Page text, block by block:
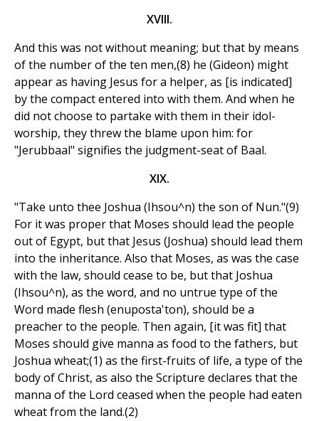
XVIII.
And this was not without meaning; but that by means
of the number of the ten men,(8) he (Gideon) might
appear as having Jesus for a helper, as [is indicated]
by the compact entered into with them. And when he
did not choose to partake with them in their idol-
worship, they threw the blame upon him: for
"Jerubbaal" signifies the judgment-seat of Baal.
XIX.
"Take unto thee Joshua (Ihsou^n) the son of Nun."(9)
For it was proper that Moses should lead the people
out of Egypt, but that Jesus (Joshua) should lead them
into the inheritance. Also that Moses, as was the case
with the law, should cease to be, but that Joshua
(Ihsou^n), as the word, and no untrue type of the
Word made flesh (enuposta'ton), should be a
preacher to the people. Then again, [it was fit] that
Moses should give manna as food to the fathers, but
Joshua wheat;(1) as the first-fruits of life, a type of the
body of Christ, as also the Scripture declares that the
manna of the Lord ceased when the people had eaten
wheat from the land.(2)